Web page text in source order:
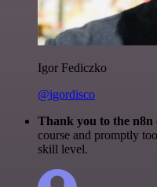
Igor Fediczko
@igordisco
Thank you to the n8n
course and promptly
skill level.